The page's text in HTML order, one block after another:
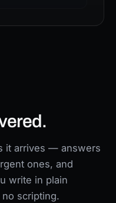
it arrives — answers
ones, and
write in plain
scripting.